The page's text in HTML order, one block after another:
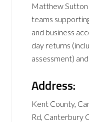
Matthew Sutton
teams
and business
day returns
assessment)
Address:
Kent County,
Rd, Canterbury